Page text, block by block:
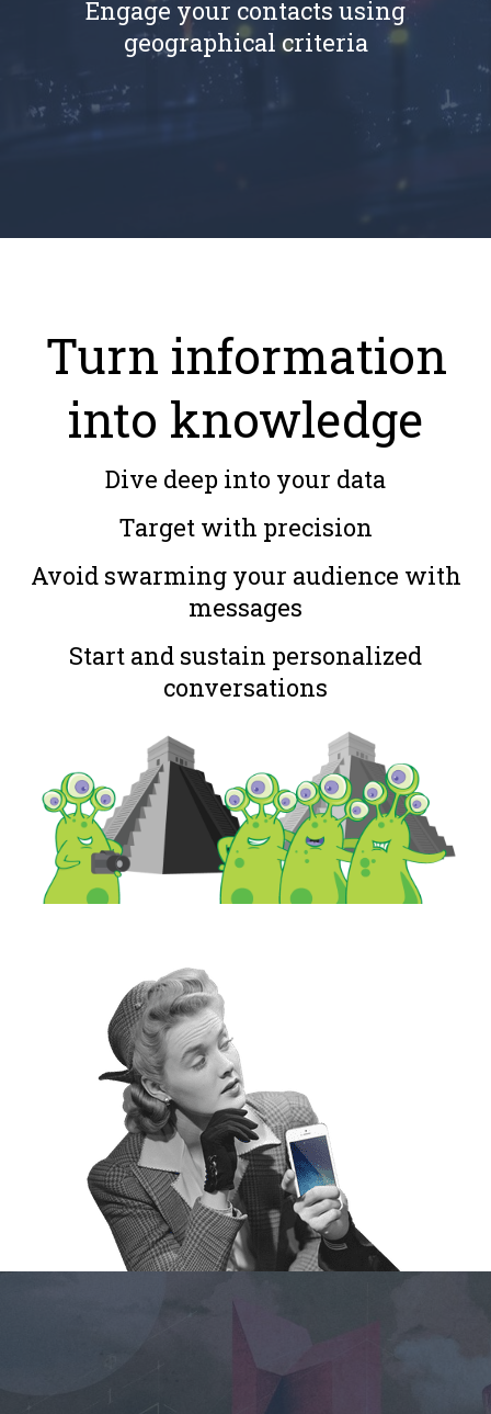
Engage your contacts using
geographical criteria
Turn information
into knowledge
Dive deep into your data
Target with precision
Avoid swarming your audience with
messages
Start and sustain personalized
conversations